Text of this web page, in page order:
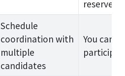
Schedule
coordination with
multiple
candidates
You can